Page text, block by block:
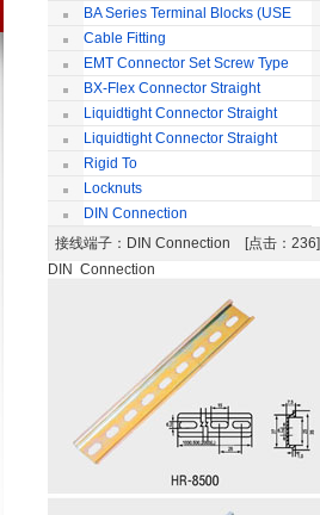
BA Series Terminal Blocks (USE
35mm-wide DIN Rail)
Cable Fitting
EMT Connector Set Screw Type
BX-Flex Connector Straight
Squeeze Type
Liquidtight Connector Straight
Liquidtight Connector Straight
Iso(M) Type
Rigid To
Liquidtight COMPRESSION TYPE FIT
FOR BSP(G) THREAD
Locknuts
DIN Connection
接线端子 ：DIN Connection [点击：
DIN Connection